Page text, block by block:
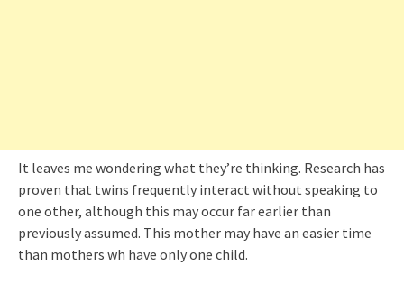
It leaves me wondering what they’re thinking. Research has
proven that twins frequently interact without speaking to
one other, although this may occur far earlier than
previously assumed. This mother may have an easier time
than mothers wh have only one child.